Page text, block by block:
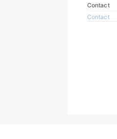
Contact
Contact